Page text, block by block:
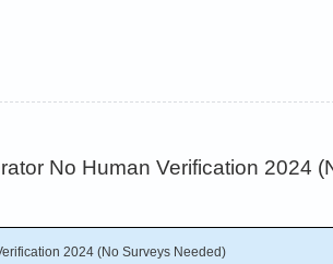
No Human Verification 2024
2024 (No Surveys Needed)